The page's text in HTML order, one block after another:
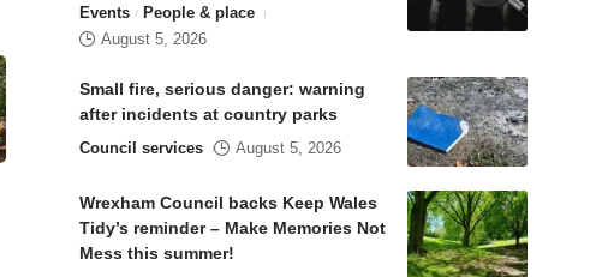
Events
People & place
August 5, 2026
Small fire, serious danger: warning
after incidents at country parks
Council services August 5, 2026
Wrexham Council backs Keep Wales
Tidy’s reminder – Make Memories Not
Mess this summer!